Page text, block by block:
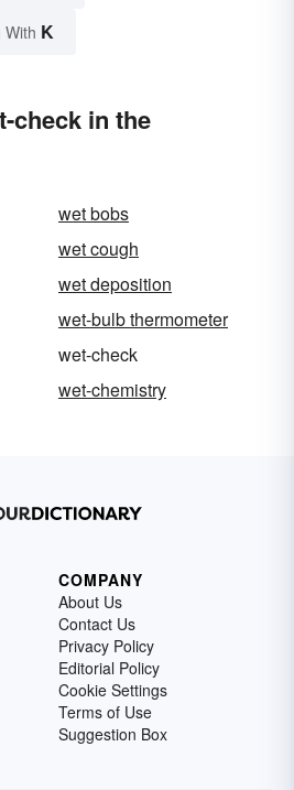
K
check in the
wet bobs
wet cough
wet deposition
wet-bulb thermometer
wet-check
wet-chemistry
COMPANY
About Us
Contact Us
Privacy Policy
Editorial Policy
Cookie Settings
Terms of Use
Suggestion Box